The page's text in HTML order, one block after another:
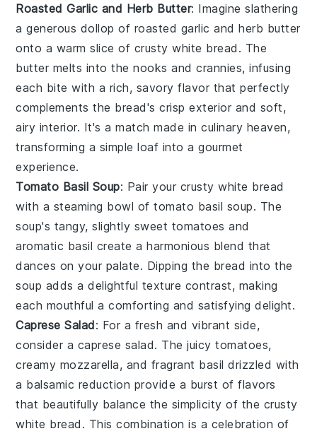
Roasted Garlic and Herb Butter: Imagine slathering
a generous dollop of roasted garlic and herb butter
onto a warm slice of crusty white bread. The
butter melts into the nooks and crannies, infusing
each bite with a rich, savory flavor that perfectly
complements the bread's crisp exterior and soft,
airy interior. It's a match made in culinary heaven,
transforming a simple loaf into a gourmet
experience.
Tomato Basil Soup: Pair your crusty white bread
with a steaming bowl oftomato basil soup. The
soup's tangy, slightly sweet tomatoes and
aromatic basil create a harmonious blend that
dances on your palate. Dipping the bread into the
soup adds a delightful texture contrast, making
each mouthful a comforting and satisfying delight.
Caprese Salad: For a fresh and vibrant side,
consider a caprese salad. The juicytomatoes,
creamy mozzarella, and fragrant basil drizzled with
a balsamic reduction provide a burst of flavors
that beautifully balance the simplicity of the crusty
white bread. This combination is a celebration of